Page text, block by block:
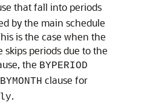
that fall into periods
by the main schedule
is the case when the
skips periods due to the
the BYPERIOD
BYMONTH clause for
.